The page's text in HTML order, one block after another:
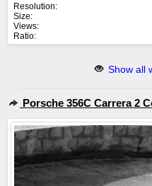
Resolution:
Size:
Views:
Ratio:
Show all
Porsche 356C Carrera 2